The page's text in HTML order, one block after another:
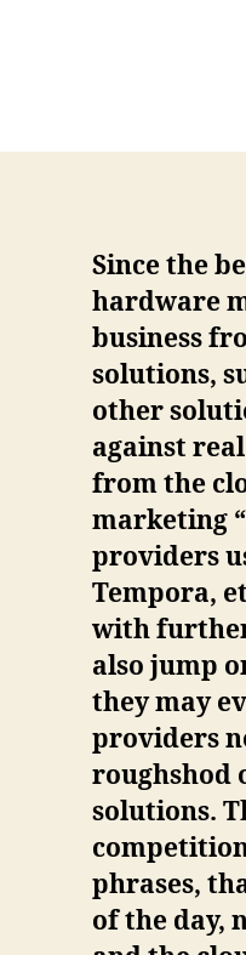
Since the
hardware
business
solutions,
other
against
from the
marketing
providers
Tempora,
with
also jump
they may
providers
roughshod
solutions.
phrases,
of the day,